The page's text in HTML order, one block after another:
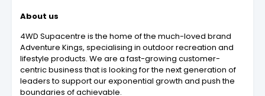
About us
4WD Supacentre is the home of the much-loved brand
Adventure Kings, specialising in outdoor recreation and
lifestyle products. We are a fast-growing customer-
centric business that is looking for the next generation of
leaders to support our exponential growth and push the
boundaries of achievable.